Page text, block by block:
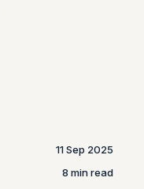
11 Sep 2025
8